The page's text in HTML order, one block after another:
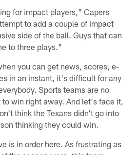
for impact players," Capers
to add a couple of impact
side of the ball. Guys that can
to three plays."
you can get news, scores, e-
in an instant, it's difficult for any
Sports teams are no
win right away. And let's face it,
think the Texans didn't go into
thinking they could win.
is in order here. As frustrating as